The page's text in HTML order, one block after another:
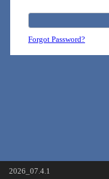
Forgot Password?
2026_07.4.1